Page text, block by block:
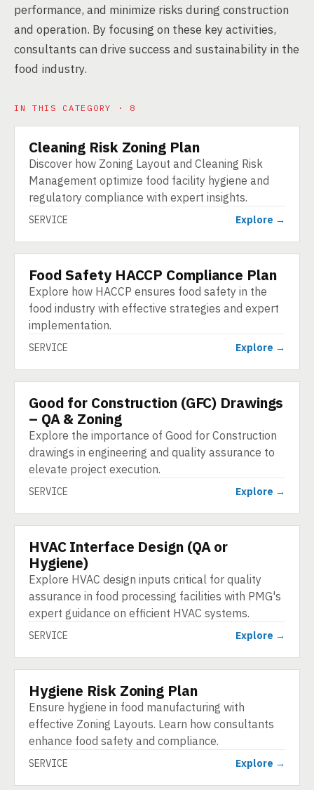
performance, and minimize risks during construction
and operation. By focusing on these key activities,
consultants can drive success and sustainability in the
food industry.
IN THIS CATEGORY · 8
SERVICE
Cleaning Risk Zoning Plan
Discover how Zoning Layout and Cleaning Risk
Management optimize food facility hygiene and
regulatory compliance with expert insights.
SERVICE Explore →
SERVICE
Food Safety HACCP Compliance Plan
Explore how HACCP ensures food safety in the
food industry with effective strategies and expert
implementation.
SERVICE Explore →
SERVICE
Good for Construction (GFC) Drawings
– QA & Zoning
Explore the importance of Good for Construction
drawings in engineering and quality assurance to
elevate project execution.
SERVICE Explore →
SERVICE
HVAC Interface Design (QA or
Hygiene)
Explore HVAC design inputs critical for quality
assurance in food processing facilities with PMG's
expert guidance on efficient HVAC systems.
SERVICE Explore →
SERVICE
Hygiene Risk Zoning Plan
Ensure hygiene in food manufacturing with
effective Zoning Layouts. Learn how consultants
enhance food safety and compliance.
SERVICE Explore →